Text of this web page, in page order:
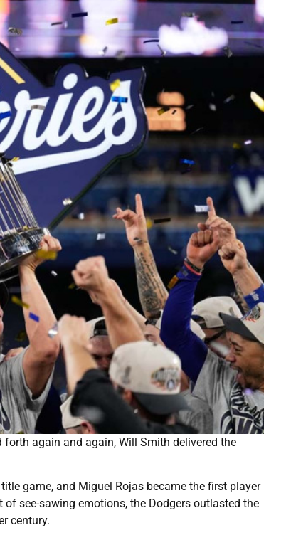
again and again, Will Smith delivered the
game, and Miguel Rojas became the first player
see-sawing emotions, the Dodgers outlasted the
century.